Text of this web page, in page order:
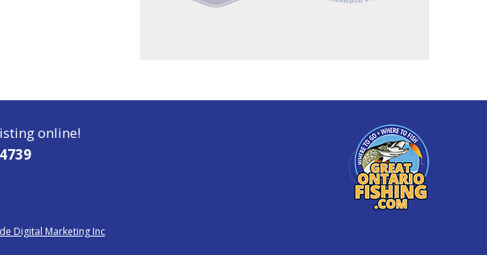
online!
Digital Marketing Inc